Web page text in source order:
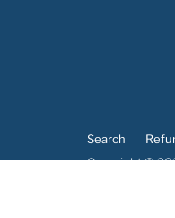
Search
Copyright ©